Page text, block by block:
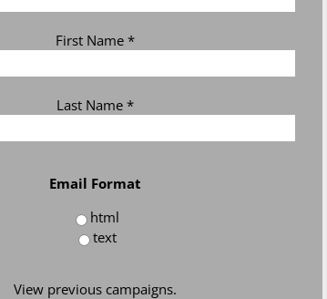
First Name *
Last Name *
Email Format
html
text
View previous campaigns.